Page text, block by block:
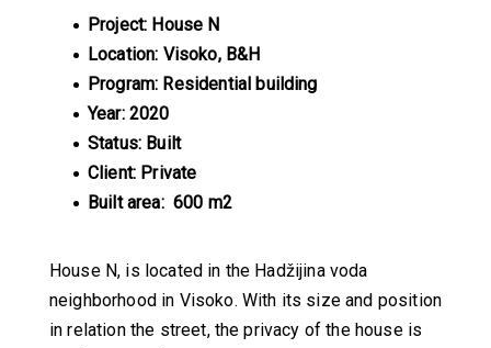
Project: House N
Location: Visoko, B&H
Program: Residential building
Year: 2020
Status: Built
Client: Private
Built area: 600 m2
House N, is located in the Hadžijina voda
neighborhood in Visoko. With its size and position
in relation the street, the privacy of the house is